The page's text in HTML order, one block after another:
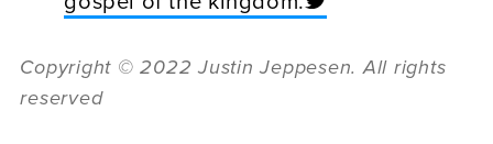
Copyright © 2022 Justin Jeppesen. All rights
reserved